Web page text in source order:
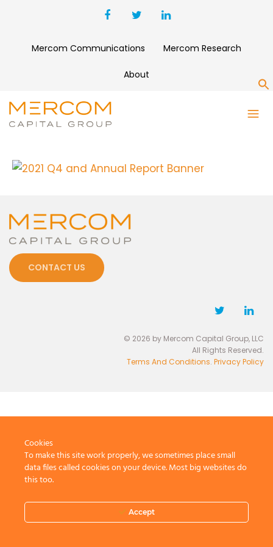
Mercom Communications Mercom Research
About
2021 Q4 AND ANNUAL REPORT
BANNER
CONTACT US
© 2026 by Mercom Capital Group, LLC
All Rights Reserved.
Terms And Conditions. Privacy Policy
Cookies
To make this site work properly, we sometimes place small
data files called cookies on your device. Most big websites do
this too.
Accept